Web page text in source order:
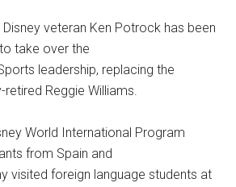
veteran Ken Potrock has been
take over the
leadership, replacing the
retired Reggie Williams.
World International Program
from Spain and
visited foreign language students at